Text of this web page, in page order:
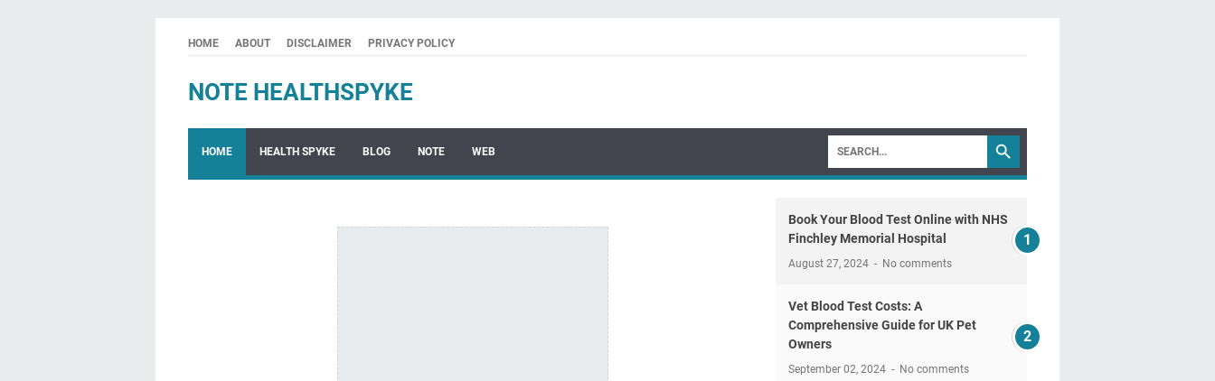
HOME ABOUT DISCLAIMER PRIVACY POLICY
NOTE HEALTHSPYKE
HOME HEALTH SPYKE BLOG NOTE WEB
Book Your Blood Test Online with NHS
Finchley Memorial Hospital
August 27, 2024 No comments
Vet Blood Test Costs: A
Comprehensive Guide for UK Pet
Owners
September 02, 2024 No comments